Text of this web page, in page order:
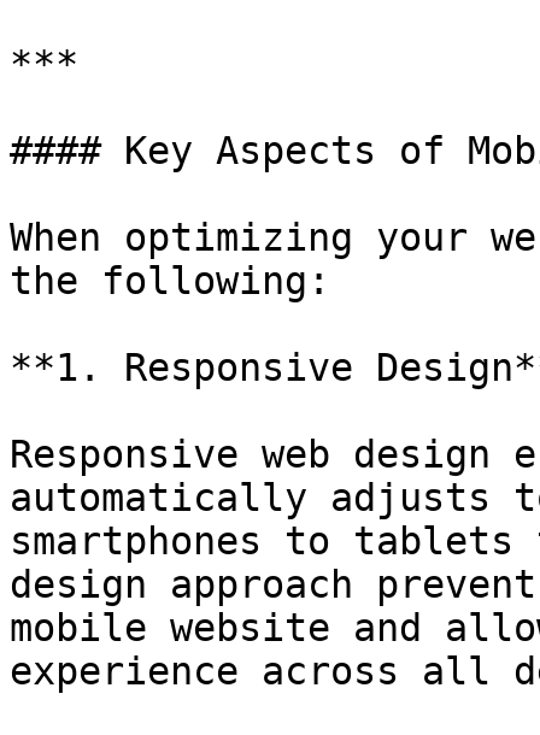
***
#### Key Aspects of
When optimizing your
the following:
**1. Responsive
Responsive web design
automatically adjusts
smartphones to tablets
design approach
mobile website and
experience across all